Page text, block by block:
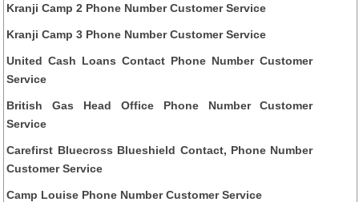
Kranji Camp 2 Phone Number Customer Service
Kranji Camp 3 Phone Number Customer Service
United Cash Loans Contact Phone Number Customer
Service
British Gas Head Office Phone Number Customer
Service
Carefirst Bluecross Blueshield Contact, Phone Number
Customer Service
Camp Louise Phone Number Customer Service